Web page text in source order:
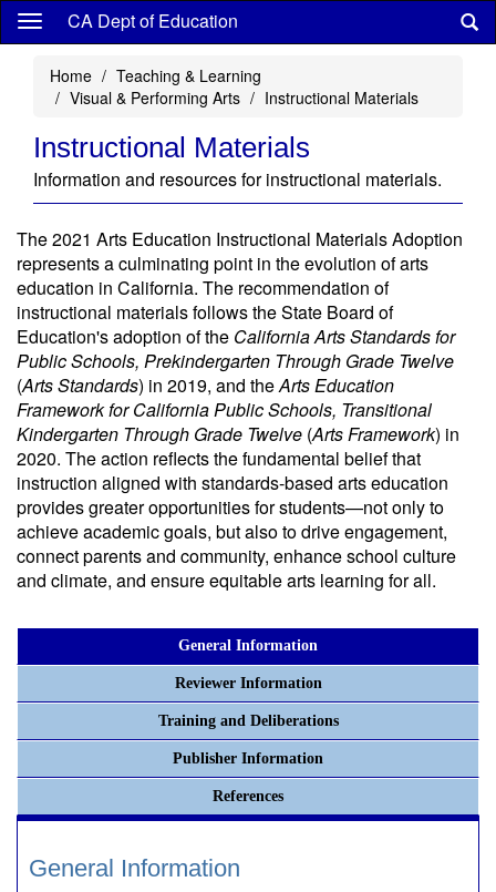
Skip
content
CA Dept of Education
Home
Teaching & Learning
Visual & Performing Arts
Instructional Materials
Instructional Materials
Information and resources for instructional materials.
The 2021 Arts Education Instructional Materials Adoption
represents a culminating point in the evolution of arts
education in California. The recommendation of
instructional materials follows the State Board of
Education's adoption of the California Arts Standards for
Public Schools, Prekindergarten Through Grade Twelve
(Arts Standards) in 2019, and theArts Education
Framework for California Public Schools, Transitional
Kindergarten Through Grade Twelve (Arts Framework) in
2020. The action reflects the fundamental belief that
instruction aligned with standards-based arts education
provides greater opportunities for students—not only to
achieve academic goals, but also to drive engagement,
connect parents and community, enhance school culture
and climate, and ensure equitable arts learning for all.
General Information
Reviewer Information
Training and Deliberations
Publisher Information
References
General Information